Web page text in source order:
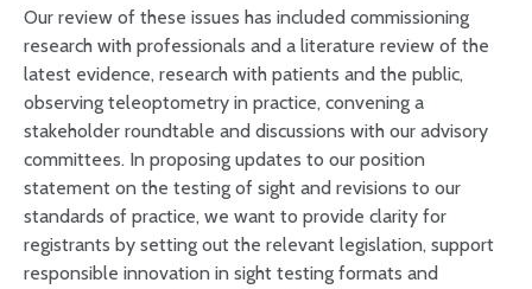
Our review of these issues has included commissioning
research with professionals and a literature review of the
latest evidence, research with patients and the public,
observing teleoptometry in practice, convening a
stakeholder roundtable and discussions with our advisory
committees. In proposing updates to our position
statement on the testing of sight and revisions to our
standards of practice, we want to provide clarity for
registrants by setting out the relevant legislation, support
responsible innovation in sight testing formats and